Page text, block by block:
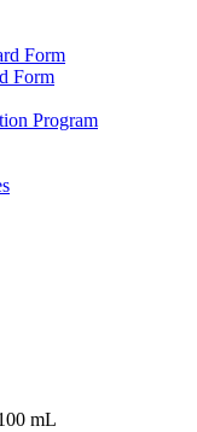
Form
Form
Program
mL